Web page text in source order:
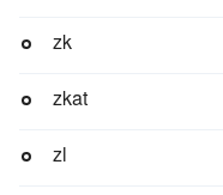
zk
zkat
zl